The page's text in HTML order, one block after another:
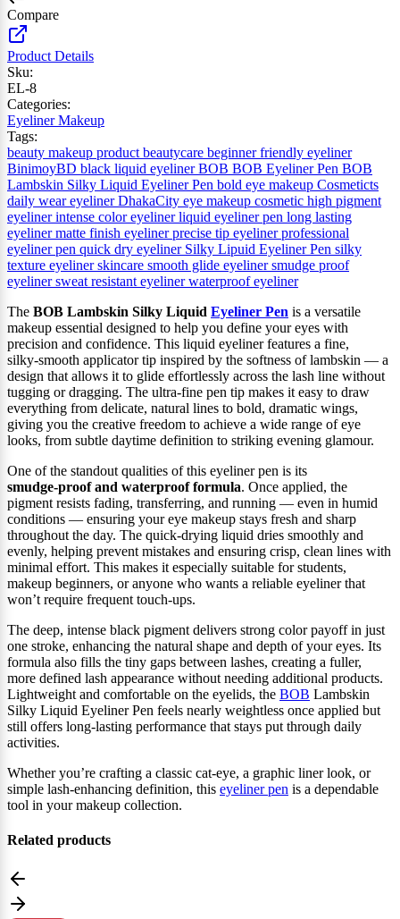
Compare
Product Details
Sku:
EL-8
Categories:
Eyeliner Makeup
Tags:
beauty makeup product beautycare beginner friendly eyeliner
BinimoyBD black liquid eyeliner BOB BOB Eyeliner Pen BOB
Lambskin Silky Liquid Eyeliner Pen bold eye makeup Cosmeticts
daily wear eyeliner DhakaCity eye makeup cosmetic high pigment
eyeliner intense color eyeliner liquid eyeliner pen long lasting
eyeliner matte finish eyeliner precise tip eyeliner professional
eyeliner pen quick dry eyeliner Silky Lipuid Eyeliner Pen silky
texture eyeliner skincare smooth glide eyeliner smudge proof
eyeliner sweat resistant eyeliner waterproof eyeliner
The BOB Lambskin Silky Liquid Eyeliner Pen is a versatile
makeup essential designed to help you define your eyes with
precision and confidence. This liquid eyeliner features a fine,
silky‑smooth applicator tip inspired by the softness of lambskin — a
design that allows it to glide effortlessly across the lash line without
tugging or dragging. The ultra‑fine pen tip makes it easy to draw
everything from delicate, natural lines to bold, dramatic wings,
giving you the creative freedom to achieve a wide range of eye
looks, from subtle daytime definition to striking evening glamour.
One of the standout qualities of this eyeliner pen is its
smudge‑proof and waterproof formula. Once applied, the
pigment resists fading, transferring, and running — even in humid
conditions — ensuring your eye makeup stays fresh and sharp
throughout the day. The quick‑drying liquid dries smoothly and
evenly, helping prevent mistakes and ensuring crisp, clean lines with
minimal effort. This makes it especially suitable for students,
makeup beginners, or anyone who wants a reliable eyeliner that
won’t require frequent touch‑ups.
The deep, intense black pigment delivers strong color payoff in just
one stroke, enhancing the natural shape and depth of your eyes. Its
formula also fills the tiny gaps between lashes, creating a fuller,
more defined lash appearance without needing additional products.
Lightweight and comfortable on the eyelids, the BOB Lambskin
Silky Liquid Eyeliner Pen feels nearly weightless once applied but
still offers long‑lasting performance that stays put through daily
activities.
Whether you’re crafting a classic cat‑eye, a graphic liner look, or
simple lash‑enhancing definition, this eyeliner pen is a dependable
tool in your makeup collection.
Related products